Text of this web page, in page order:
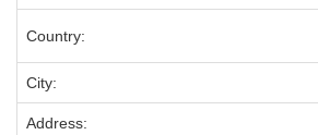
Country:
City:
Address: